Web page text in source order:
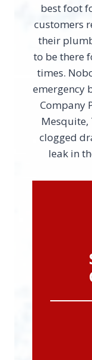
best foot
customers
their
to be there
times.
emergency
Company
Mesquite,
clogged
leak in